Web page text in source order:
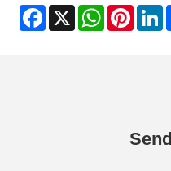
Facebook
X WhatsApp